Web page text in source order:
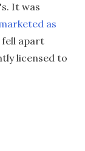
It was
as
fell apart
licensed to